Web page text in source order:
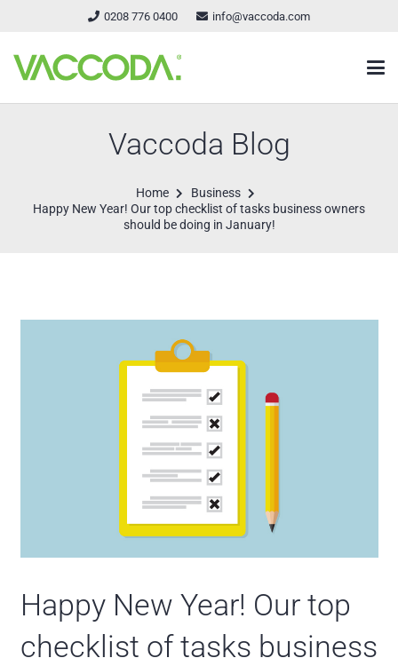
0208 776 0400 info@vaccoda.com
Vaccoda Blog
Home
Business
Happy New Year! Our top checklist of tasks business owners
should be doing in January!
Happy New Year! Our top
checklist of tasks business